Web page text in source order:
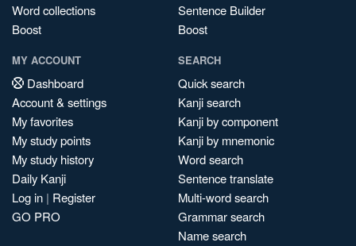
Word collections
Boost
Sentence Builder
Boost
MY ACCOUNT
Dashboard
Account & settings
My favorites
My study points
My study history
Daily Kanji
Log in | Register
GO PRO
SEARCH
Quick search
Kanji search
Kanji by component
Kanji by mnemonic
Word search
Sentence translate
Multi-word search
Grammar search
Name search